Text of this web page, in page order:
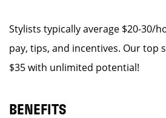
Stylists typically average $20-30/
pay, tips, and incentives. Our top
$35 with unlimited potential!
BENEFITS